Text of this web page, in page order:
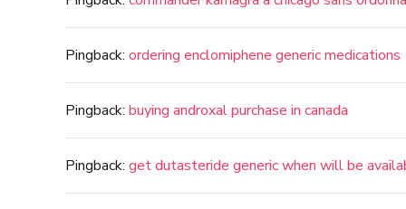
Pingback: ordering enclomiphene generic medications
Pingback: buying androxal purchase in canada
Pingback: get dutasteride generic when will be